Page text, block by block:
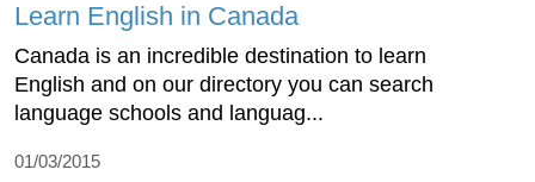
Learn English in Canada
Canada is an incredible destination to learn
English and on our directory you can search
language schools and languag...
01/03/2015